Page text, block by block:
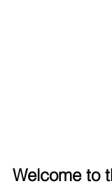
Welcome to